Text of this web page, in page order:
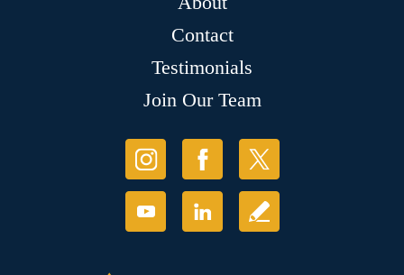
Contact
Testimonials
Join Our Team